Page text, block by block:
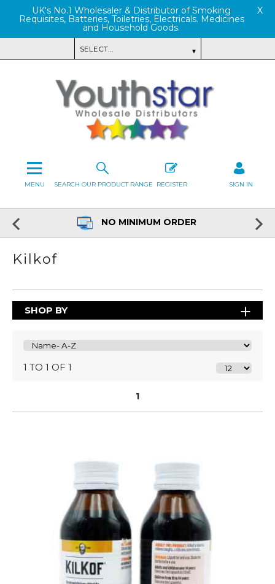
UK's No.1 Wholesaler & Distributor of Smoking
Requisites, Batteries, Toiletries, Electricals. Medicines
and Household Goods.
X
SEARCH OUR PRODUCT RANGE REGISTER SIGN IN
MENU
NO MINIMUM ORDER
Kilkof
SHOP BY
1 TO 1 OF 1
1